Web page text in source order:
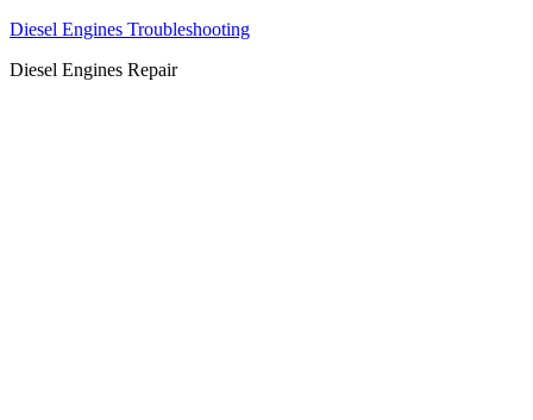
Diesel Engines Troubleshooting
Diesel Engines Repair